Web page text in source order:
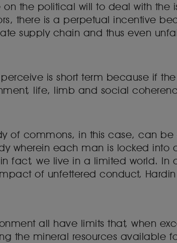
the political will to deal with the
there is a perpetual incentive
supply chain and thus even
is short term because if
life, limb and social
of commons, in this case, can
wherein each man is locked into
fact, we live in a limited world.
of unfettered conduct,
all have limits that, when
the mineral resources available